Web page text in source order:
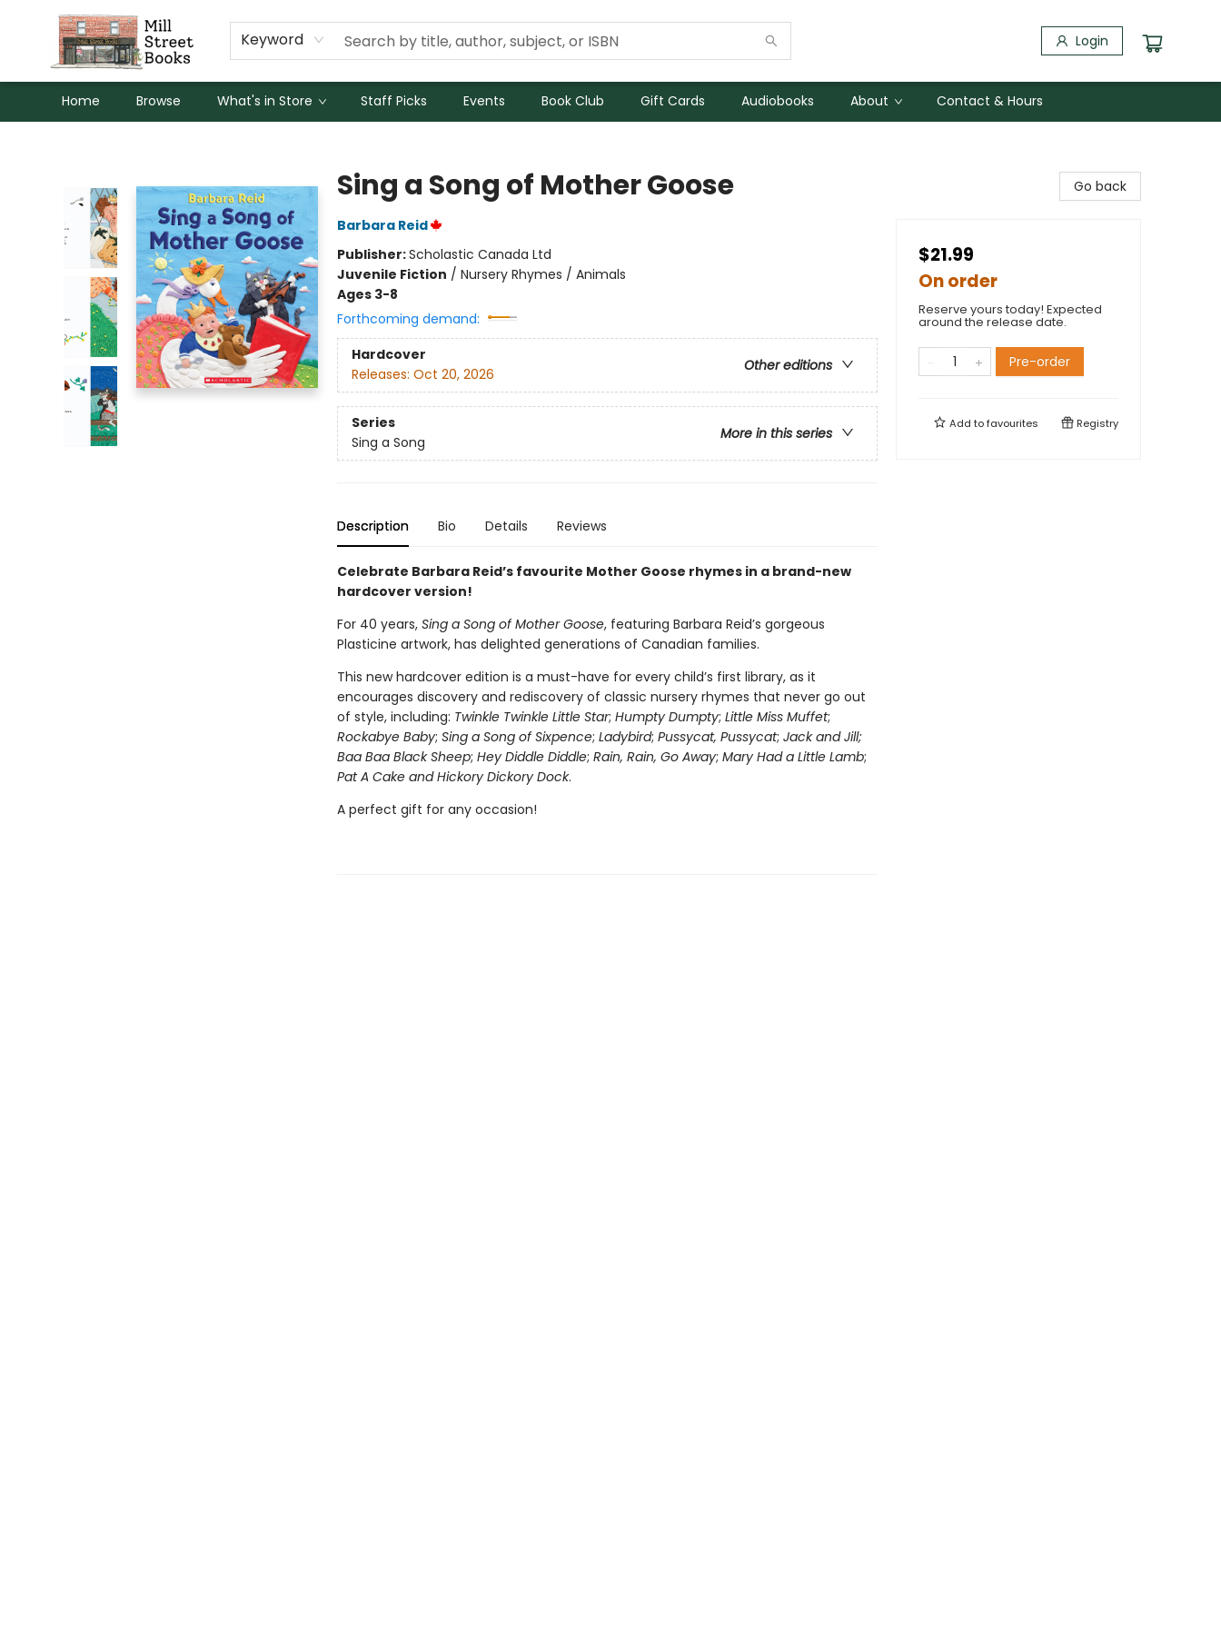
Keyword Login
Home Browse What's in Store Staff Picks Events Book Club Gift Cards Audiobooks About Contact & Hours
Sing a Song of Mother Goose
Barbara Reid
Publisher:Scholastic Canada Ltd
Juvenile Fiction / Nursery Rhymes / Animals
Ages 3-8
Forthcoming demand:
Hardcover
Other editions
Releases: Oct 20, 2026
Series
More in this series
Sing a Song
Description Bio Details Reviews
Celebrate Barbara Reid’s favourite Mother Goose rhymes in a brand-new
hardcover version!
For 40 years, Sing a Song of Mother Goose, featuring Barbara Reid’s gorgeous
Plasticine artwork, has delighted generations of Canadian families.
This new hardcover edition is a must-have for every child’s first library, as it
encourages discovery and rediscovery of classic nursery rhymes that never go out
of style, including: Twinkle Twinkle Little Star; Humpty Dumpty; Little Miss Muffet;
Rockabye Baby; Sing a Song of Sixpence; Ladybird; Pussycat, Pussycat; Jack and Jill;
Baa Baa Black Sheep; Hey Diddle Diddle; Rain, Rain, Go Away; Mary Had a Little Lamb;
Pat A Cake and Hickory Dickory Dock.
A perfect gift for any occasion!
Go back
$21.99
On order
Reserve yours today! Expected
around the release date.
Pre-order
Add tofavourites Registry